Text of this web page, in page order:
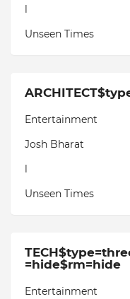
Unseen Times
Entertainment
Josh Bharat
Unseen Times
=hide$rm=hide
Entertainment